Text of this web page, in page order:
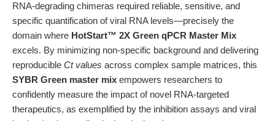
RNA-degrading chimeras required reliable, sensitive, and
specific quantification of viral RNA levels—precisely the
domain where HotStart™ 2X Green qPCR Master Mix
excels. By minimizing non-specific background and delivering
reproducible Ct values across complex sample matrices, this
SYBR Green master mix empowers researchers to
confidently measure the impact of novel RNA-targeted
therapeutics, as exemplified by the inhibition assays and viral